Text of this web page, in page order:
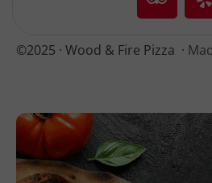
©2025 · Wood & Fire Pizza ·